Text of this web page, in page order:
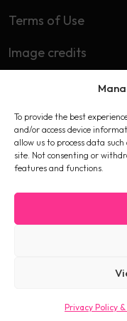
To provide the best
and/or access device
allow us to process data
site. Not consenting or
features and functions.
Privacy Policy
Terms of Use
Image credits
First name
I accept the